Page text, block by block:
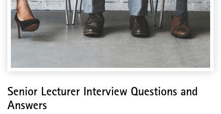
Senior Lecturer Interview Questions and
Answers